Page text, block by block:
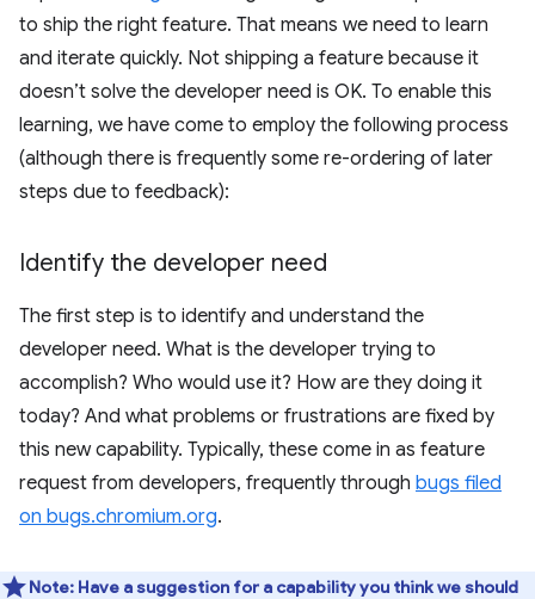
to ship the right feature. That means we need to learn
and iterate quickly. Not shipping a feature because it
doesn’t solve the developer need is OK. To enable this
learning, we have come to employ the following process
(although there is frequently some re-ordering of later
steps due to feedback):
Identify the developer need
The first step is to identify and understand the
developer need. What is the developer trying to
accomplish? Who would use it? How are they doing it
today? And what problems or frustrations are fixed by
this new capability. Typically, these come in as feature
request from developers, frequently through bugs filed
on bugs.chromium.org.
Note: Have a suggestion for a capability you think we should